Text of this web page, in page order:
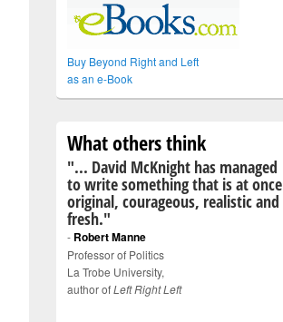
Buy Beyond Right and Left
as an e-Book
What others think
"... David McKnight has managed
to write something that is at once
original, courageous, realistic and
fresh."
- Robert Manne
Professor of Politics
La Trobe University,
author ofLeft Right Left